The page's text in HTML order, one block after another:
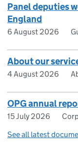
Panel deputies
England
6 August 2026
About our
4 August 2026
OPG annual
15 July 2026
See all latest